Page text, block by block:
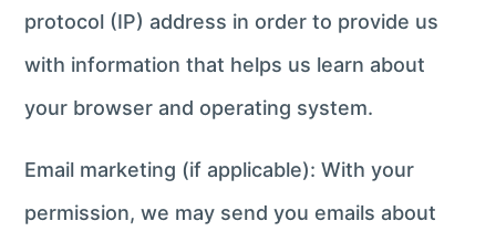
protocol (IP) address in order to provide us
with information that helps us learn about
your browser and operating system.
Email marketing (if applicable): With your
permission, we may send you emails about